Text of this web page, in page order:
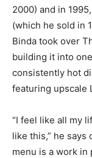
2000) and in
(which he sold in
Binda took over
building it into
consistently hot
featuring upscale
“I feel like all my
like this,” he
menu is a work